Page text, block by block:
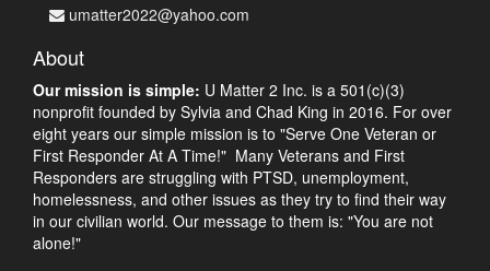
umatter2022@yahoo.com
About
Our mission is simple: U Matter 2 Inc. is a 501(c)(3)
nonprofit founded by Sylvia and Chad King in 2016. For over
eight years our simple mission is to "Serve One Veteran or
First Responder At A Time!" Many Veterans and First
Responders are struggling with PTSD, unemployment,
homelessness, and other issues as they try to find their way
in our civilian world. Our message to them is: "You are not
alone!"